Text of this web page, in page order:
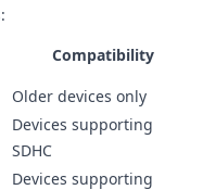
Compatibility
Older devices only
Devices supporting
SDHC
Devices supporting